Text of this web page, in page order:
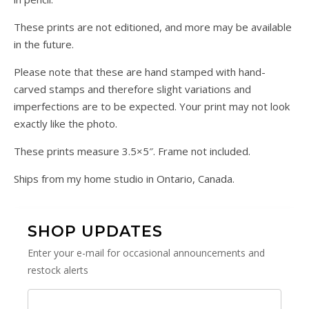
These prints are not editioned, and more may be available
in the future.
Please note that these are hand stamped with hand-
carved stamps and therefore slight variations and
imperfections are to be expected. Your print may not look
exactly like the photo.
These prints measure 3.5×5″. Frame not included.
Ships from my home studio in Ontario, Canada.
SHOP UPDATES
Enter your e-mail for occasional announcements and
restock alerts